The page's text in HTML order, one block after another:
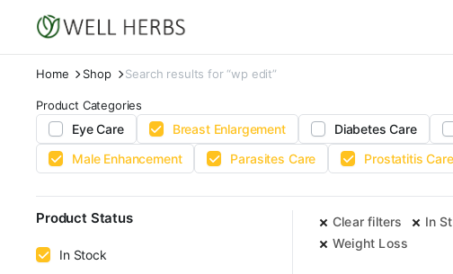
Home Shop Search results for “wp edit”
Product Categories
Eye Care Breast Enlargement Diabetes Care
Male Enhancement
Parasites Care Prostatitis Care
Clear filters In
Weight Loss
Product Status
In Stock